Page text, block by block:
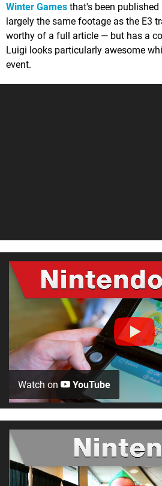
Winter Games that's been published
largely the same footage as the E3
worthy of a full article — but has a
Luigi looks particularly awesome
event.
Watch on YouTube